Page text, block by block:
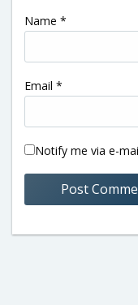
Name *
Email *
Notify me via e-